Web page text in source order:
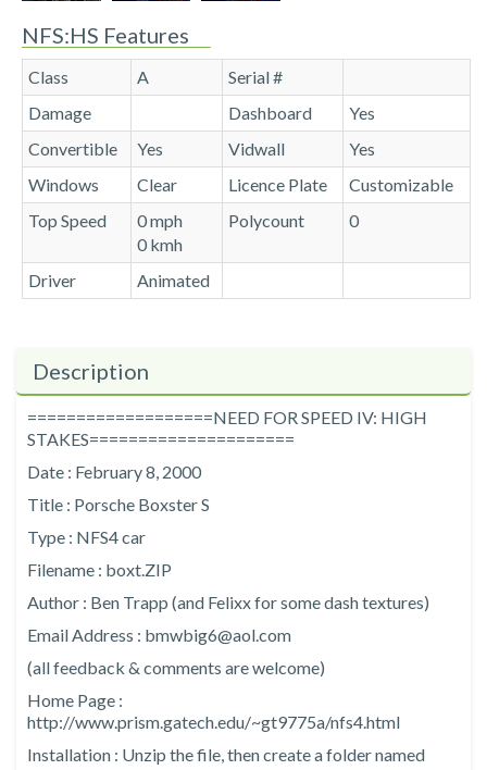
NFS:HS Features
Class A
Serial #
Damage
Dashboard
Yes
Convertible
Yes Vidwall
Yes
Windows
Clear Licence Plate
Customizable
Top Speed
0 mph
0 kmh
Polycount 0
Driver Animated
Description
===================NEED FOR SPEED IV: HIGH
STAKES=====================
Date : February 8, 2000
Title : Porsche Boxster S
Type : NFS4 car
Filename : boxt.ZIP
Author : Ben Trapp (and Felixx for some dash textures)
Email Address : bmwbig6@aol.com
(all feedback & comments are welcome)
Home Page :
http://www.prism.gatech.edu/~gt9775a/nfs4.html
Installation : Unzip the file, then create a folder named